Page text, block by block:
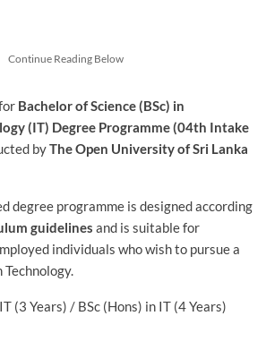
Continue Reading Below
Bachelor of Science (BSc) in
(IT) Degree Programme (04th Intake
byThe Open University of Sri Lanka
degree programme is designed according
guidelines and is suitable for
individuals who wish to pursue a
(3 Years) / BSc (Hons) in IT (4 Years)